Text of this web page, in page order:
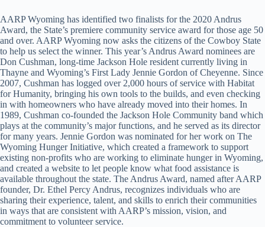
AARP Wyoming has identified two finalists for the 2020 Andrus
Award, the State’s premiere community service award for those age 50
and over. AARP Wyoming now asks the citizens of the Cowboy State
to help us select the winner. This year’s Andrus Award nominees are
Don Cushman, long-time Jackson Hole resident currently living in
Thayne and Wyoming’s First Lady Jennie Gordon of Cheyenne. Since
2007, Cushman has logged over 2,000 hours of service with Habitat
for Humanity, bringing his own tools to the builds, and even checking
in with homeowners who have already moved into their homes. In
1989, Cushman co-founded the Jackson Hole Community band which
plays at the community’s major functions, and he served as its director
for many years. Jennie Gordon was nominated for her work on The
Wyoming Hunger Initiative, which created a framework to support
existing non-profits who are working to eliminate hunger in Wyoming,
and created a website to let people know what food assistance is
available throughout the state. The Andrus Award, named after AARP
founder, Dr. Ethel Percy Andrus, recognizes individuals who are
sharing their experience, talent, and skills to enrich their communities
in ways that are consistent with AARP’s mission, vision, and
commitment to volunteer service.